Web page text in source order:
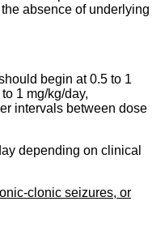
absence of underlying
begin at 0.5 to 1
1 mg/kg/day,
intervals between dose
depending on clinical
clonic seizures, or